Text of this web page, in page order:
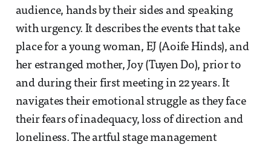
audience, hands by their sides and speaking
with urgency. It describes the events that take
place for a young woman, EJ (Aoife Hinds), and
her estranged mother, Joy (Tuyen Do), prior to
and during their first meeting in 22 years. It
navigates their emotional struggle as they face
their fears of inadequacy, loss of direction and
loneliness. The artful stage management